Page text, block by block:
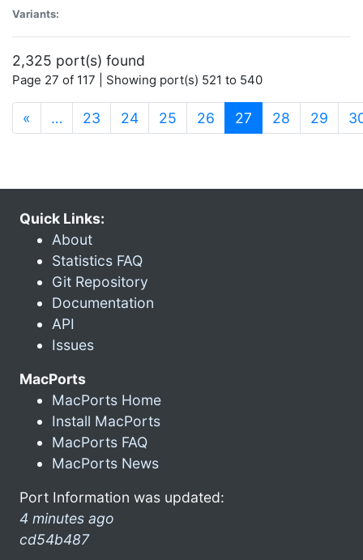
Variants:
2,325 port(s) found
Page 27 of 117 | Showing port(s) 521 to 540
« … 23 24 25 26 27 (current)
28 29
Quick Links:
About
Statistics FAQ
Git Repository
Documentation
API
Issues
MacPorts
MacPorts Home
Install MacPorts
MacPorts FAQ
MacPorts News
Port Information was updated:
4 minutes ago
cd54b487